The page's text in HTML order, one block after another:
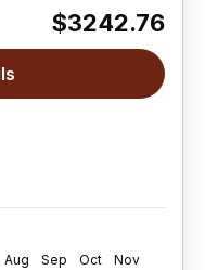
National Park,
$3242.76
Aug Sep Oct
Nov